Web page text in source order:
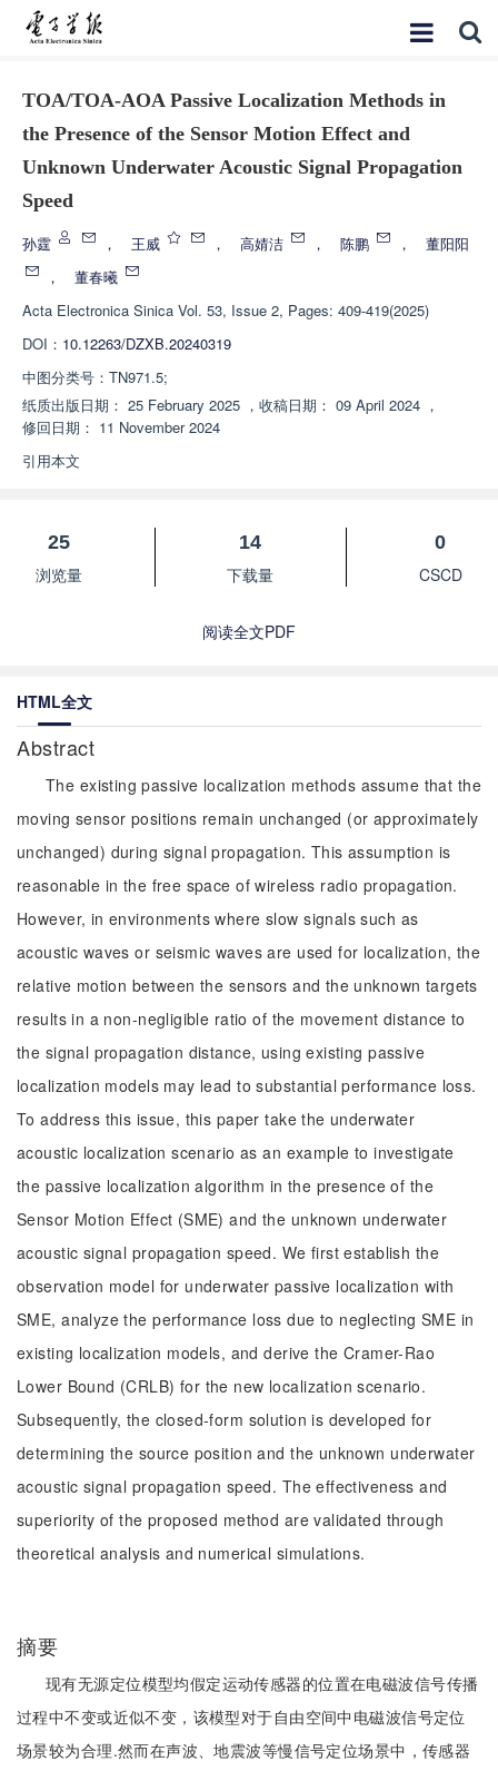
TOA/TOA-AOA Passive Localization Methods in
the Presence of the Sensor Motion Effect and
Unknown Underwater Acoustic Signal Propagation
Speed
孙霆 ， 王威 ， 高婧洁 ， 陈鹏 ，
董阳阳
，
董春曦
Acta Electronica Sinica Vol. 53, Issue 2, Pages: 409-419(2025)
DOI： 10.12263/DZXB.20240319
中图分类号： TN971.5;
纸质出版日期： 25 February 2025 ， 收稿日期： 09 April 2024 ，
修回日期： 11 November 2024
引用本文
25
浏览量
14
下载量
0
CSCD
阅读全文PDF
HTML全文
Abstract
The existing passive localization methods assume that the
moving sensor positions remain unchanged (or approximately
unchanged) during signal propagation. This assumption is
reasonable in the free space of wireless radio propagation.
However, in environments where slow signals such as
acoustic waves or seismic waves are used for localization, the
relative motion between the sensors and the unknown targets
results in a non-negligible ratio of the movement distance to
the signal propagation distance, using existing passive
localization models may lead to substantial performance loss.
To address this issue, this paper take the underwater
acoustic localization scenario as an example to investigate
the passive localization algorithm in the presence of the
Sensor Motion Effect (SME) and the unknown underwater
acoustic signal propagation speed. We first establish the
observation model for underwater passive localization with
SME, analyze the performance loss due to neglecting SME in
existing localization models, and derive the Cramer-Rao
Lower Bound (CRLB) for the new localization scenario.
Subsequently, the closed-form solution is developed for
determining the source position and the unknown underwater
acoustic signal propagation speed. The effectiveness and
superiority of the proposed method are validated through
theoretical analysis and numerical simulations.
摘要
现有无源定位模型均假定运动传感器的位置在电磁波信号传播
过程中不变或近似不变，该模型对于自由空间中电磁波信号定位
场景较为合理.然而在声波、地震波等慢信号定位场景中，传感器